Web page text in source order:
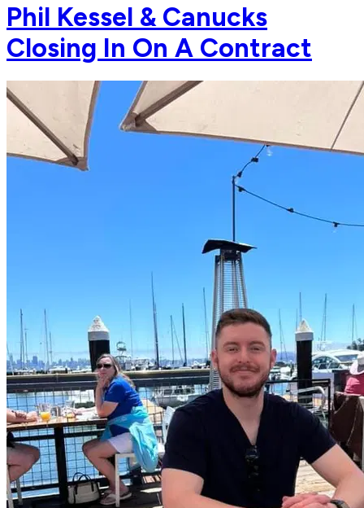
Phil Kessel & Canucks
Closing In On A Contract